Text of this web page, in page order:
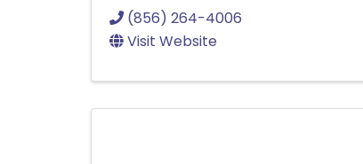
(856) 264-4006
Visit Website